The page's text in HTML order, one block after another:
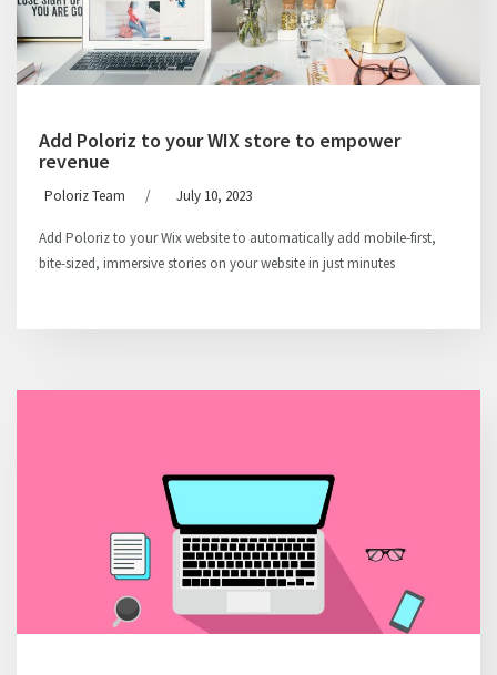
Add Poloriz to your WIX store to empower
revenue
Poloriz Team / July 10, 2023
Add Poloriz to your Wix website to automatically add mobile-first,
bite-sized, immersive stories on your website in just minutes